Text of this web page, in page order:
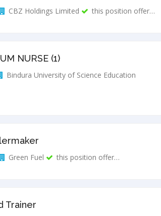
CBZ Holdings Limited this position offer…
NURSE (1)
Bindura University of Science Education
Green Fuel this position offer…
Trainer